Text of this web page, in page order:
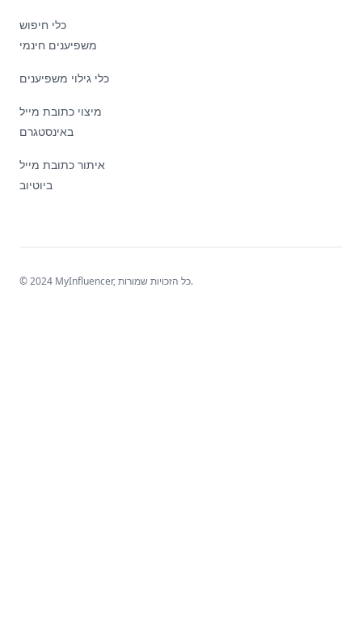
כלי חיפוש
משפיענים חינמי
כלי גילוי משפיענים
מיצוי כתובת מייל
באינסטגרם
איתור כתובת מייל
ביוטיוב
© 2024 MyInfluencer,כל הזכויות שמורות.